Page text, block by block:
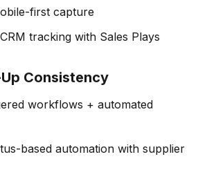
first capture
tracking with Sales Plays
Consistency
workflows + automated
based automation with supplier